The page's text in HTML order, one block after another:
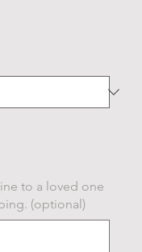
to a loved one
(optional)